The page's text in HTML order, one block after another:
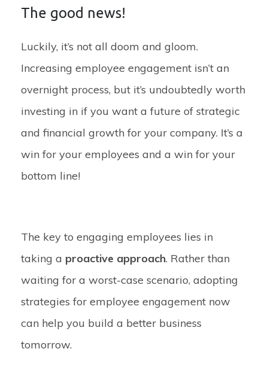
The good news!
Luckily, it’s not all doom and gloom.
Increasing employee engagement isn’t an
overnight process, but it’s undoubtedly worth
investing in if you want a future of strategic
and financial growth for your company. It’s a
win for your employees and a win for your
bottom line!
The key to engaging employees lies in
taking a proactive approach. Rather than
waiting for a worst-case scenario, adopting
strategies for employee engagement now
can help you build a better business
tomorrow.